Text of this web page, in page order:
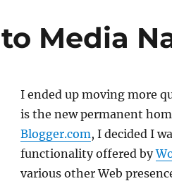
Media
I ended up moving more
is the new permanent
Blogger.com, I decided I
functionality offered by
various other Web